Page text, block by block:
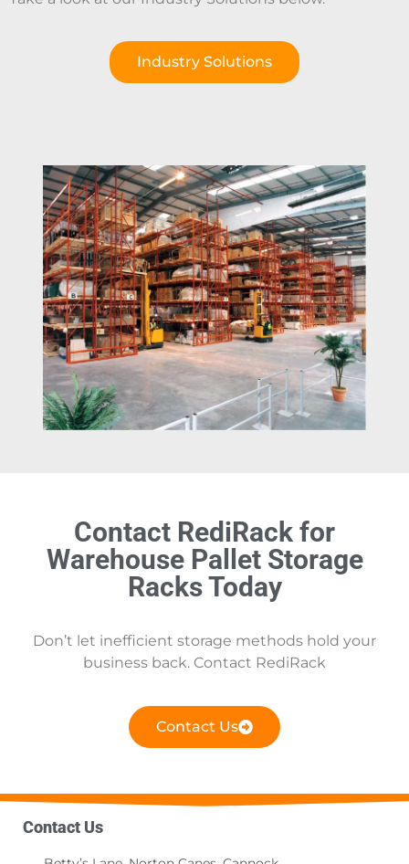
Industry Solutions
Contact RediRack for
Warehouse Pallet Storage
Racks Today
Don’t let inefficient storage methods hold your
business back. Contact RediRack
Contact Us
Contact Us